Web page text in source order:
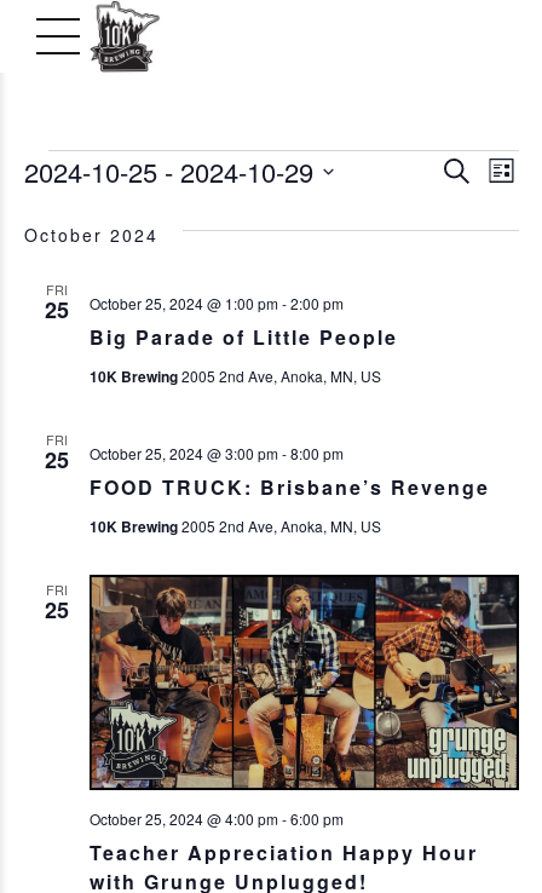
Events Search
List
2024-10-25 - 2024-10-29
date.
October 2024
FRI
25
Big Parade of Little People
October 25, 2024 @ 1:00 pm-2:00 pm
10K Brewing2005 2nd Ave, Anoka, MN, US
FRI
25
FOOD TRUCK: Brisbane’s Revenge
October 25, 2024 @ 3:00 pm-8:00 pm
10K Brewing2005 2nd Ave, Anoka, MN, US
FRI
25
Teacher Appreciation Happy Hour
with Grunge Unplugged!
October 25, 2024 @ 4:00 pm-6:00 pm